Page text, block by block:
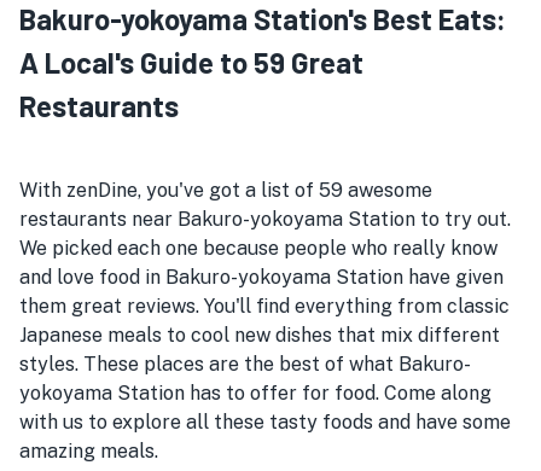
Bakuro-yokoyama Station's Best Eats:
A Local's Guide to 59 Great
Restaurants
With zenDine, you've got a list of 59 awesome
restaurants near Bakuro-yokoyama Station to try out.
We picked each one because people who really know
and love food in Bakuro-yokoyama Station have given
them great reviews. You'll find everything from classic
Japanese meals to cool new dishes that mix different
styles. These places are the best of what Bakuro-
yokoyama Station has to offer for food. Come along
with us to explore all these tasty foods and have some
amazing meals.